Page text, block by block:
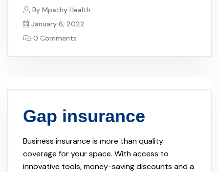
By Mpathy Health
January 6, 2022
0 Comments
Gap insurance
Business insurance is more than quality
coverage for your space. With access to
innovative tools, money-saving discounts and a